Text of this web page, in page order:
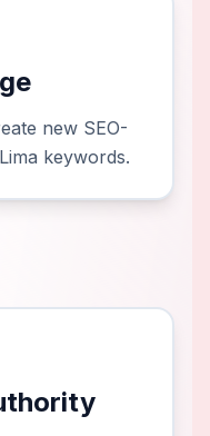
new SEO-
keywords.